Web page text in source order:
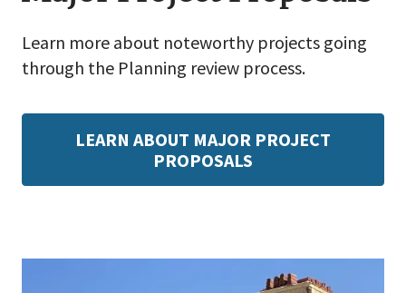
Learn more about noteworthy projects going
through the Planning review process.
LEARN ABOUT MAJOR PROJECT
PROPOSALS